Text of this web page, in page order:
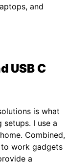
and
USB C
is what
I use a
Combined,
work gadgets
a